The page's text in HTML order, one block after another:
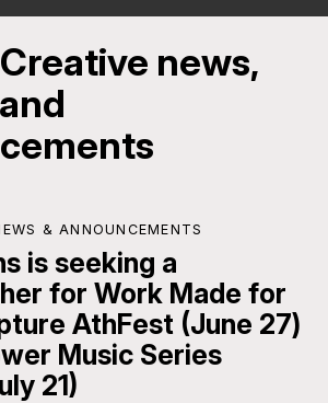
news,
& ANNOUNCEMENTS
is seeking a
for Work Made for
AthFest (June 27)
Music Series
21)